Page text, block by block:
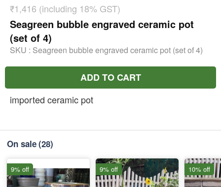
₹1,416 (including 18% GST)
Seagreen bubble engraved ceramic pot
(set of 4)
SKU : Seagreen bubble engraved ceramic pot (set of 4)
ADD TO CART
imported ceramic pot
On sale(28)
9% off 9% off 10% off